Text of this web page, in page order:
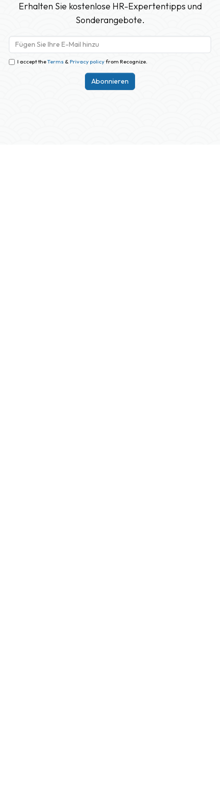
Erhalten Sie kostenlose HR-Expertentipps und
Sonderangebote.
I accept theTerms & Privacy policyfrom Recognize.